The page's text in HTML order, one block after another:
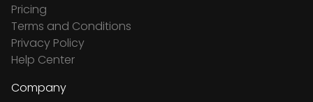
Pricing
Terms and Conditions
Privacy Policy
Help Center
Company